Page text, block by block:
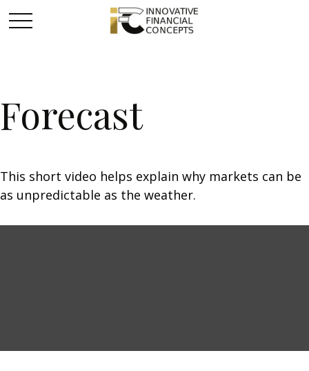
Forecast
This short video helps explain why markets can be
as unpredictable as the weather.